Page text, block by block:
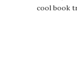
cool book